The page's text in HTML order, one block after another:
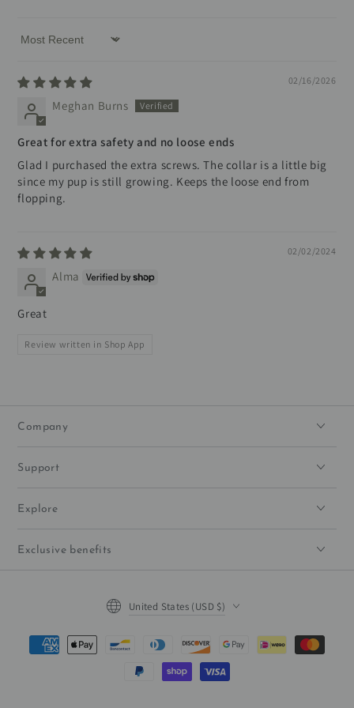
Sort by
02/16/2026
Meghan Burns
Great for extra safety and no loose ends
Glad I purchased the extra screws. The collar is a little big
since my pup is still growing. Keeps the loose end from
flopping.
02/02/2024
Alma
Great
Review written in Shop App
Company
Support
Explore
Exclusive benefits
Country/region
United States (USD $)
Payment